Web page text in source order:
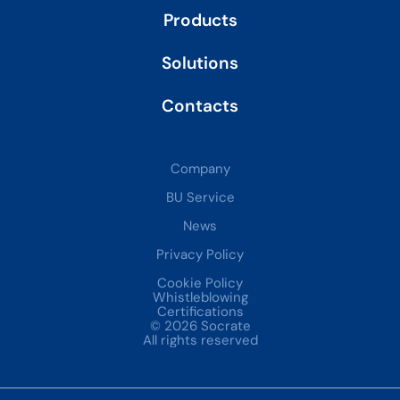
Products
Solutions
Contacts
Company
BU Service
News
Privacy Policy
Cookie Policy
Whistleblowing
Certifications
© 2026 Socrate
All rights reserved